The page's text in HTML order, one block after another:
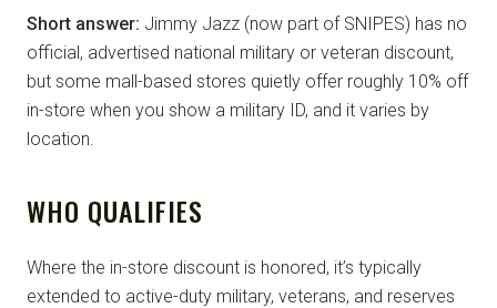
Short answer: Jimmy Jazz (now part of SNIPES) has no
official, advertised national military or veteran discount,
but some mall-based stores quietly offer roughly 10% off
in-store when you show a military ID, and it varies by
location.
WHO QUALIFIES
Where the in-store discount is honored, it’s typically
extended to active-duty military, veterans, and reserves